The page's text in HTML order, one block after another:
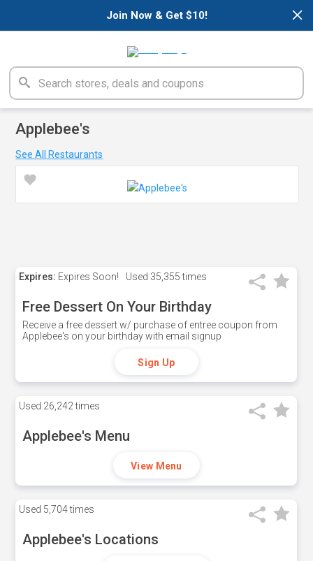
×
Join Now & Get $10!
Applebee's
See All Restaurants
Expires: Expires Soon! Used 35,355 times
Free Dessert On Your Birthday
Receive a free dessert w/ purchase of entree coupon from
Applebee's on your birthday with email signup
Sign Up
Used 26,242 times
Applebee's Menu
View Menu
Used 5,704 times
Applebee's Locations